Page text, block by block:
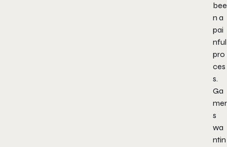
bee
n a
pai
nful
pro
ces
s.
Ga
mer
s
wa
ntin